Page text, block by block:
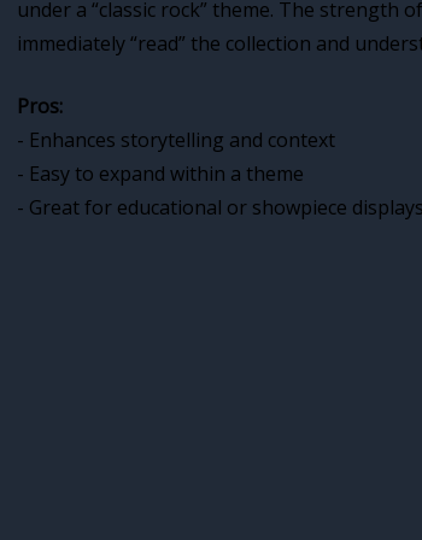
under a “classic rock” theme. The
immediately “read” the collection and
Pros:
- Enhances storytelling and context
- Easy to expand within a theme
- Great for educational or showpiece displays